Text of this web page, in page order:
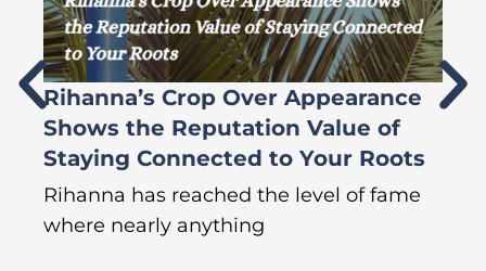
Rihanna’s Crop Over Appearance
Shows the Reputation Value of
Staying Connected to Your Roots
Rihanna has reached the level of fame
where nearly anything